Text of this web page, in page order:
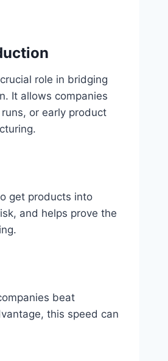
role in bridging
It allows companies
or early product
get products into
and helps prove the
beat
this speed can